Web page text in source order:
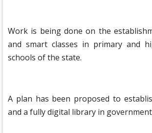
Work is being done on the
and smart classes in primary and
schools of the state.
A plan has been proposed to
and a fully digital library in